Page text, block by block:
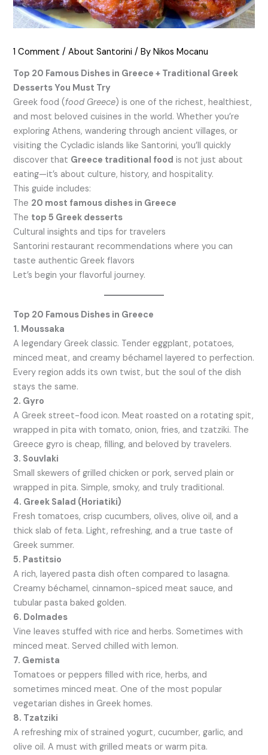
1 Comment /About Santorini / ByNikos Mocanu
Top 20 Famous Dishes in Greece + Traditional Greek
Desserts You Must Try
Greek food (food Greece) is one of the richest, healthiest,
and most beloved cuisines in the world. Whether you’re
exploring Athens, wandering through ancient villages, or
visiting the Cycladic islands like Santorini, you’ll quickly
discover that Greece traditional food is not just about
eating—it’s about culture, history, and hospitality.
This guide includes:
The 20 most famous dishes in Greece
The top 5 Greek desserts
Cultural insights and tips for travelers
Santorini restaurant recommendations where you can
taste authentic Greek flavors
Let’s begin your flavorful journey.
Top 20 Famous Dishes in Greece
1. Moussaka
A legendary Greek classic. Tender eggplant, potatoes,
minced meat, and creamy béchamel layered to perfection.
Every region adds its own twist, but the soul of the dish
stays the same.
2. Gyro
A Greek street-food icon. Meat roasted on a rotating spit,
wrapped in pita with tomato, onion, fries, and tzatziki. The
Greece gyro is cheap, filling, and beloved by travelers.
3. Souvlaki
Small skewers of grilled chicken or pork, served plain or
wrapped in pita. Simple, smoky, and truly traditional.
4. Greek Salad (Horiatiki)
Fresh tomatoes, crisp cucumbers, olives, olive oil, and a
thick slab of feta. Light, refreshing, and a true taste of
Greek summer.
5. Pastitsio
A rich, layered pasta dish often compared to lasagna.
Creamy béchamel, cinnamon-spiced meat sauce, and
tubular pasta baked golden.
6. Dolmades
Vine leaves stuffed with rice and herbs. Sometimes with
minced meat. Served chilled with lemon.
7. Gemista
Tomatoes or peppers filled with rice, herbs, and
sometimes minced meat. One of the most popular
vegetarian dishes in Greek homes.
8. Tzatziki
A refreshing mix of strained yogurt, cucumber, garlic, and
olive oil. A must with grilled meats or warm pita.